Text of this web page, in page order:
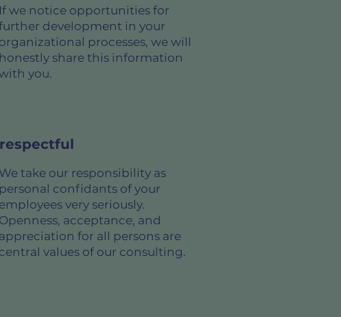
If we notice opportunities for
development in your
organizational processes, we will
honestly share this information
you.
respectful
We take our responsibility as
personal confidants of your
employees very seriously.
Openness, acceptance, and
appreciation for all persons are
central values of our consulting.